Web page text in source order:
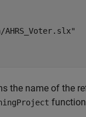
AHRS_Voter.slx"
the name of the